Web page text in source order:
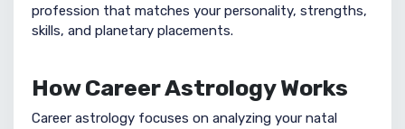
profession that matches your personality, strengths,
skills, and planetary placements.
How Career Astrology Works
Career astrology focuses on analyzing your natal